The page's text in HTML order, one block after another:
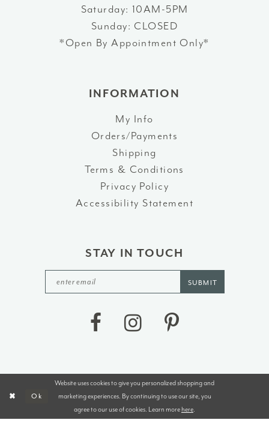
Saturday: 10AM-5PM
Sunday: CLOSED
*Open By Appointment Only*
INFORMATION
My Info
Orders/Payments
Shipping
Terms & Conditions
Privacy Policy
Accessibility Statement
STAY IN TOUCH
SUBMIT
©2026 J&B BRIDALS AND TUXEDOS
Website uses cookies to give you personalized shopping and
marketing experiences. By continuing to use our site, you
agree to our use of cookies. Learn morehere.
Ok